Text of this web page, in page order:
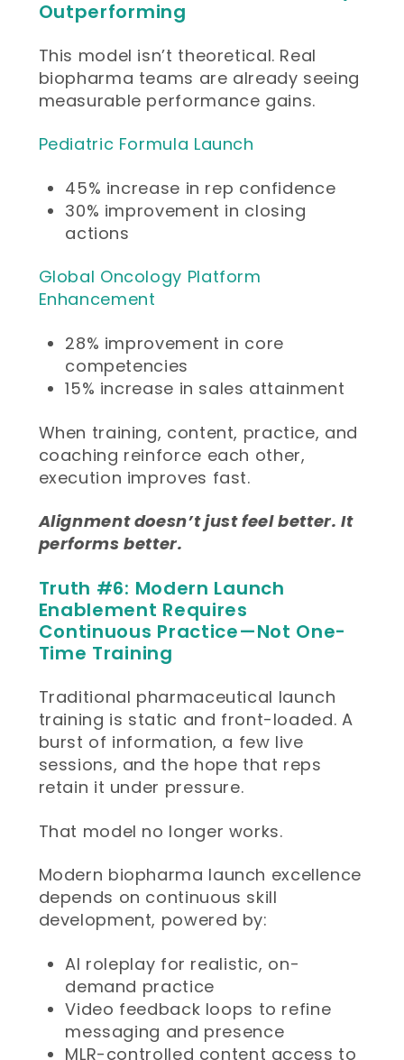
Outperforming
This model isn’t theoretical. Real
biopharma teams are already seeing
measurable performance gains.
Pediatric Formula Launch
45% increase in rep confidence
30% improvement in closing
actions
Global Oncology Platform
Enhancement
28% improvement in core
competencies
15% increase in sales attainment
When training, content, practice, and
coaching reinforce each other,
execution improves fast.
Alignment doesn’t just feel better. It
performs better.
Truth #6: Modern Launch
Enablement Requires
Continuous Practice—Not One-
Time Training
Traditional pharmaceutical launch
training is static and front-loaded. A
burst of information, a few live
sessions, and the hope that reps
retain it under pressure.
That model no longer works.
Modern biopharma launch excellence
depends on continuous skill
development, powered by:
AI roleplay for realistic, on-
demand practice
Video feedback loops to refine
messaging and presence
MLR-controlled content access to